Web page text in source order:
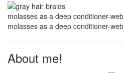
molasses as a deep conditioner-web
molasses as a deep conditioner-web
About me!